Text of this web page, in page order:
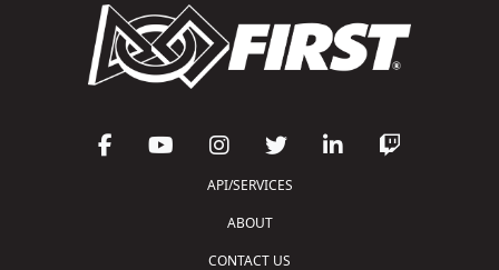
API/SERVICES
ABOUT
CONTACT US